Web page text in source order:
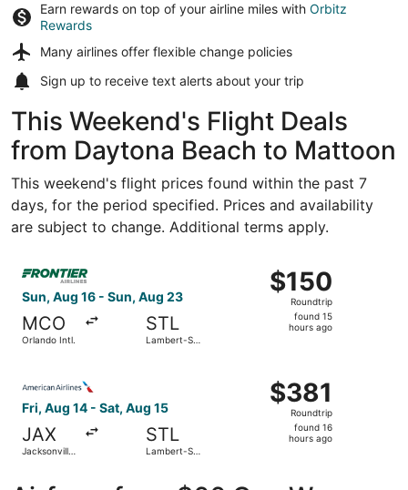
Earn rewards on top of your airline miles with Orbitz
Rewards
Many airlines offer flexible change policies
Sign up to receive text alerts about your trip
This Weekend's Flight Deals
from Daytona Beach to Mattoon
This weekend's flight prices found within the past 7
days, for the period specified. Prices and availability
are subject to change. Additional terms apply.
Sun, Aug 16 - Sun, Aug 23
MCO
Orlando Intl.
STL
Lambert-St.
$150
Roundtrip,
found
$150
Roundtrip
found 15
hours ago
Select Frontier Airlines flight, departing Sun, Aug 16
Fri, Aug 14 - Sat, Aug 15
JAX
Jacksonville
STL
Lambert-St.
$381
Roundtrip,
found
$381
Roundtrip
found 16
hours ago